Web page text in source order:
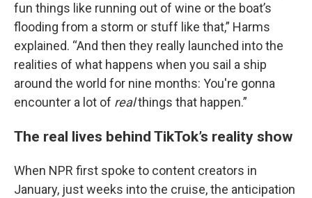
fun things like running out of wine or the boat’s
flooding from a storm or stuff like that,” Harms
explained. “And then they really launched into the
realities of what happens when you sail a ship
around the world for nine months: You're gonna
encounter a lot of realthings that happen.”
The real lives behind TikTok’s reality show
When NPR first spoke to content creators in
January, just weeks into the cruise, the anticipation